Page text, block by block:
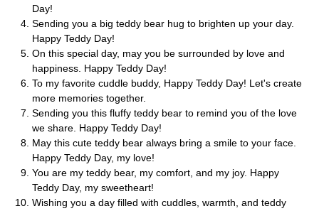
Day!
Sending you a big teddy bear hug to brighten up your day.
Happy Teddy Day!
On this special day, may you be surrounded by love and
happiness. Happy Teddy Day!
To my favorite cuddle buddy, Happy Teddy Day! Let's create
more memories together.
Sending you this fluffy teddy bear to remind you of the love
we share. Happy Teddy Day!
May this cute teddy bear always bring a smile to your face.
Happy Teddy Day, my love!
You are my teddy bear, my comfort, and my joy. Happy
Teddy Day, my sweetheart!
Wishing you a day filled with cuddles, warmth, and teddy